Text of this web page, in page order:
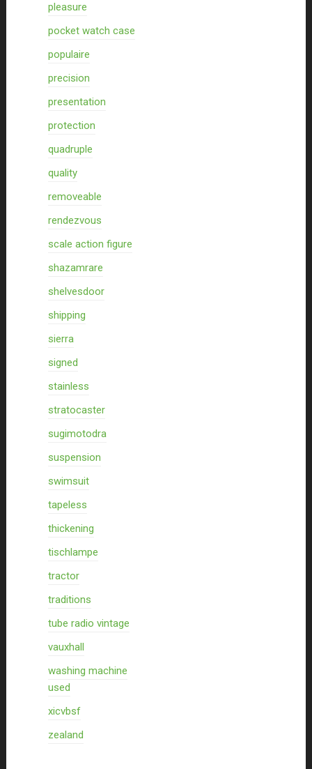
pleasure
pocket watch case
populaire
precision
presentation
protection
quadruple
quality
removeable
rendezvous
scale action figure
shazamrare
shelvesdoor
shipping
sierra
signed
stainless
stratocaster
sugimotodra
suspension
swimsuit
tapeless
thickening
tischlampe
tractor
traditions
tube radio vintage
vauxhall
washing machine
used
xicvbsf
zealand